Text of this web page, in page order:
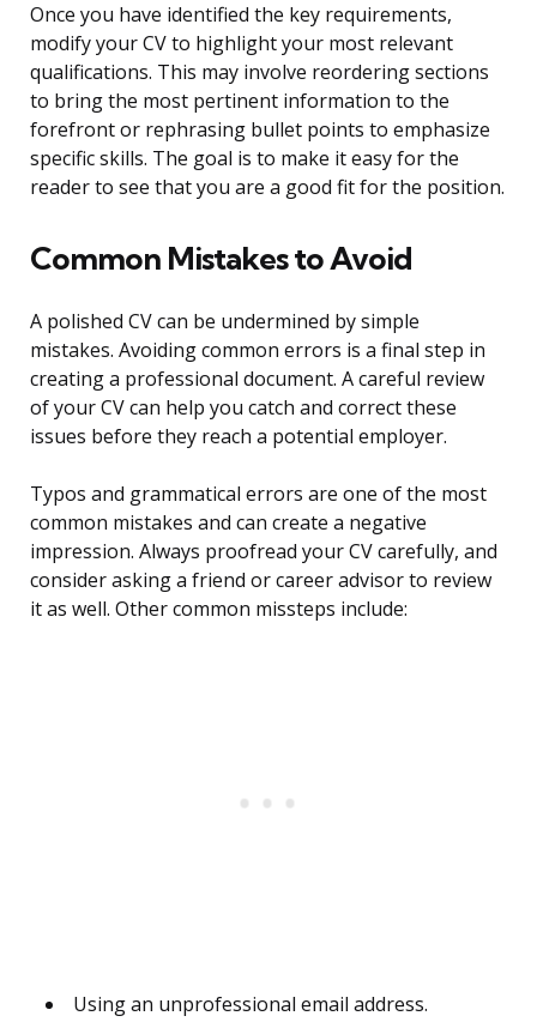
Once you have identified the key requirements,
modify your CV to highlight your most relevant
qualifications. This may involve reordering sections
to bring the most pertinent information to the
forefront or rephrasing bullet points to emphasize
specific skills. The goal is to make it easy for the
reader to see that you are a good fit for the position.
Common Mistakes to Avoid
A polished CV can be undermined by simple
mistakes. Avoiding common errors is a final step in
creating a professional document. A careful review
of your CV can help you catch and correct these
issues before they reach a potential employer.
Typos and grammatical errors are one of the most
common mistakes and can create a negative
impression. Always proofread your CV carefully, and
consider asking a friend or career advisor to review
it as well. Other common missteps include:
Using an unprofessional email address.